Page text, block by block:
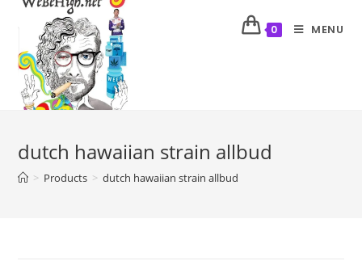
0 MENU
dutch hawaiian strain allbud
> Products > dutch hawaiian strain allbud